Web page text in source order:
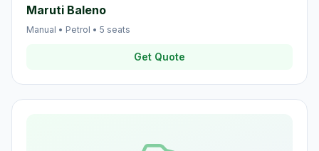
Maruti Baleno
Manual • Petrol • 5 seats
Get Quote